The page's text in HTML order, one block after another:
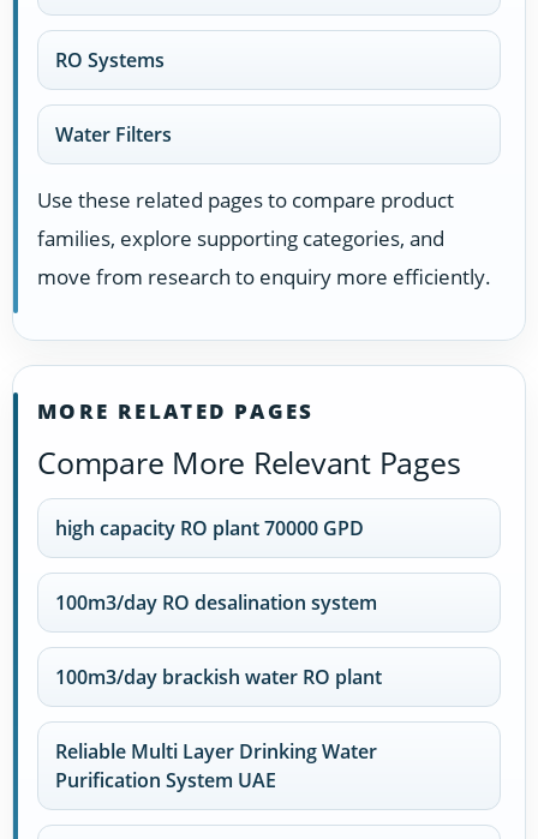
RO Systems
Water Filters
Use these related pages to compare product
families, explore supporting categories, and
move from research to enquiry more efficiently.
MORE RELATED PAGES
Compare More Relevant Pages
high capacity RO plant 70000 GPD
100m3/day RO desalination system
100m3/day brackish water RO plant
Reliable Multi Layer Drinking Water
Purification System UAE